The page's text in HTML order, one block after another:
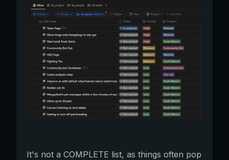
It's not a COMPLETE list, as things often pop